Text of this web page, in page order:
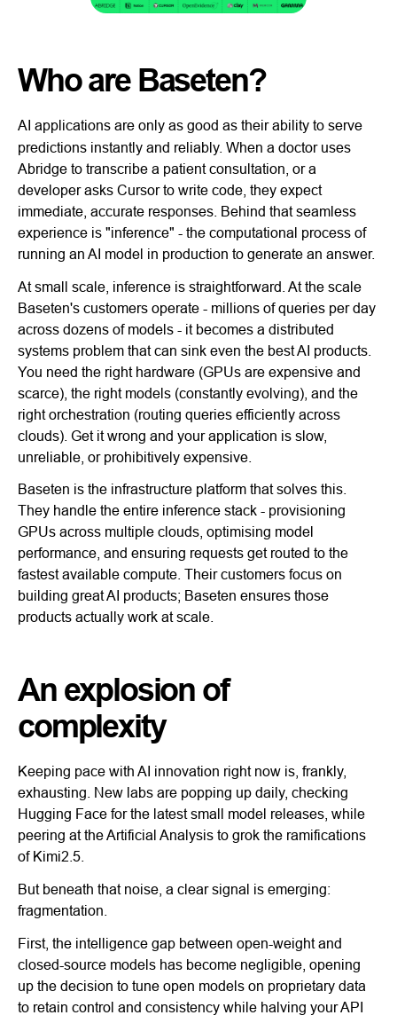
Who are Baseten?
AI applications are only as good as their ability to serve
predictions instantly and reliably. When a doctor uses
Abridge to transcribe a patient consultation, or a
developer asks Cursor to write code, they expect
immediate, accurate responses. Behind that seamless
experience is "inference" - the computational process of
running an AI model in production to generate an answer.
At small scale, inference is straightforward. At the scale
Baseten's customers operate - millions of queries per day
across dozens of models - it becomes a distributed
systems problem that can sink even the best AI products.
You need the right hardware (GPUs are expensive and
scarce), the right models (constantly evolving), and the
right orchestration (routing queries efficiently across
clouds). Get it wrong and your application is slow,
unreliable, or prohibitively expensive.
Baseten is the infrastructure platform that solves this.
They handle the entire inference stack - provisioning
GPUs across multiple clouds, optimising model
performance, and ensuring requests get routed to the
fastest available compute. Their customers focus on
building great AI products; Baseten ensures those
products actually work at scale.
An explosion of
complexity
Keeping pace with AI innovation right now is, frankly,
exhausting. New labs are popping up daily, checking
Hugging Face for the latest small model releases, while
peering at the Artificial Analysis to grok the ramifications
of Kimi2.5.
But beneath that noise, a clear signal is emerging:
fragmentation.
First, the intelligence gap between open-weight and
closed-source models has become negligible, opening
up the decision to tune open models on proprietary data
to retain control and consistency while halving your API